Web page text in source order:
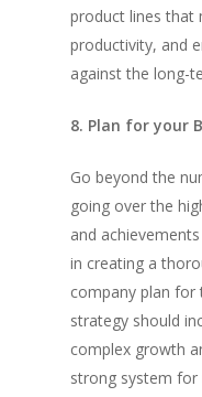
product lines that
productivity, and
against the long-
8. Plan for your
Go beyond the
going over the
and
in creating a
company plan for
strategy should
complex growth
strong system